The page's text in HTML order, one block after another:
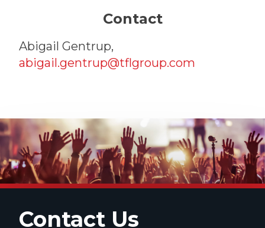
Contact
Abigail Gentrup,
abigail.gentrup@tflgroup.com
Contact Us